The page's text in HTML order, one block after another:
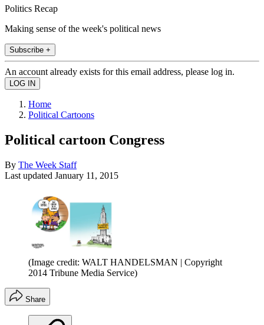
Politics Recap
Making sense of the week's political news
Subscribe +
An account already exists for this email address, please log in.
Home
Political Cartoons
Political cartoon Congress
By The Week Staff
Last updated January 11, 2015
(Image credit: WALT HANDELSMAN | Copyright
2014 Tribune Media Service)
Share